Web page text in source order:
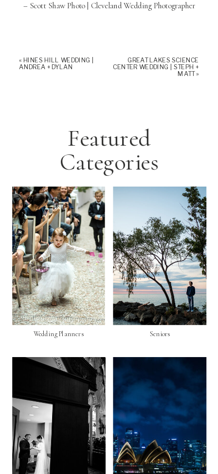
– Scott Shaw Photo | Cleveland Wedding Photographer
« HINES HILL WEDDING |
ANDREA + DYLAN
GREAT LAKES SCIENCE
CENTER WEDDING | STEPH +
MATT»
Featured
Categories
Seniors
Wedding Planners